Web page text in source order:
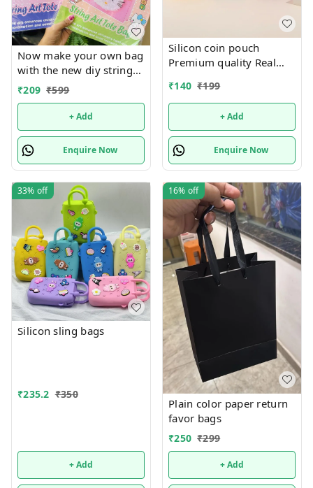
Now make your own bag
with the new diy string
art tote bag Real pic
shared Design random
₹209 ₹599
+ Add
Enquire Now
Silicon coin pouch
Premium quality Real
₹140 ₹199
+ Add
Enquire Now
33% off
Silicon sling bags
₹235.2 ₹350
+ Add
16% off
Plain color paper return
favor bags
₹250 ₹299
+ Add